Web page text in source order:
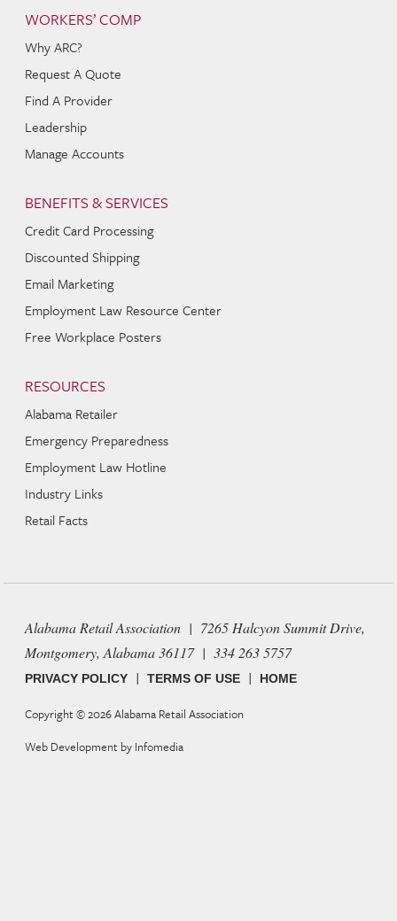
WORKERS’ COMP
Why ARC?
Request A Quote
Find A Provider
Leadership
Manage Accounts
BENEFITS & SERVICES
Credit Card Processing
Discounted Shipping
Email Marketing
Employment Law Resource Center
Free Workplace Posters
RESOURCES
Alabama Retailer
Emergency Preparedness
Employment Law Hotline
Industry Links
Retail Facts
Alabama Retail Association | 7265 Halcyon Summit Drive,
Montgomery, Alabama 36117 | 334 263 5757
PRIVACY POLICY |TERMS OF USE | HOME
Copyright © 2026Alabama Retail Association
Web Development by Infomedia